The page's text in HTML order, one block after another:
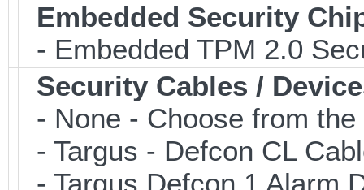
Embedded Security
- Embedded TPM 2.0
Security Cables /
- None - Choose from
- Targus - Defcon CL
- Targus Defcon 1 Alarm